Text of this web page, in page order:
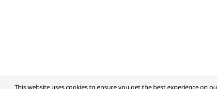
This website uses cookies to ensure you get the best experience on